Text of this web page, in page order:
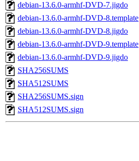
debian-13.6.0-armhf-DVD-7.jigdo
debian-13.6.0-armhf-DVD-8.template
debian-13.6.0-armhf-DVD-8.jigdo
debian-13.6.0-armhf-DVD-9.template
debian-13.6.0-armhf-DVD-9.jigdo
SHA256SUMS
SHA512SUMS
SHA256SUMS.sign
SHA512SUMS.sign